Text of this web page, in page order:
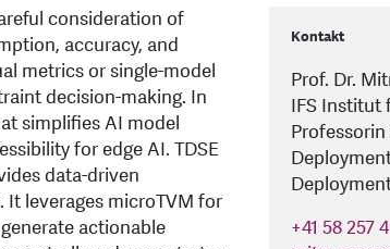
consideration of
accuracy, and
metrics or single-model
decision-making. In
simplifies AI model
for edge AI. TDSE
data-driven
leverages microTVM for
actionable
Kontakt
Prof. Dr.
IFS Institut
+41 58 257